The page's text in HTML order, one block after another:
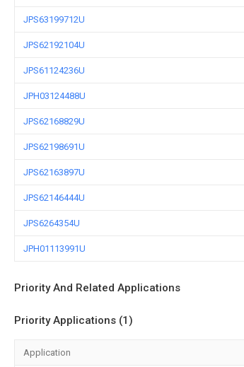
JPS63199712U
JPS62192104U
JPS61124236U
JPH03124488U
JPS62168829U
JPS62198691U
JPS62163897U
JPS62146444U
JPS6264354U
JPH01113991U
Priority And Related Applications
Priority Applications (1)
Application